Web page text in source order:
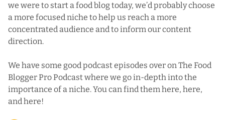
we were to start a food blog today, we’d probably choose
a more focused niche to help us reach a more
concentrated audience and to inform our content
direction.
We have some good podcast episodes over onThe Food
Blogger Pro Podcastwhere we go in-depth into the
importance of a niche. You can find themhere, here,
andhere!